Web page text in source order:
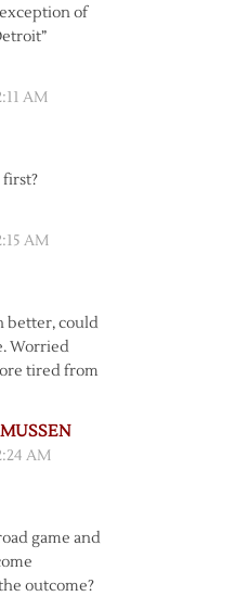
of
AM
AM
better, could
Worried
tired from
AM
game and
outcome?